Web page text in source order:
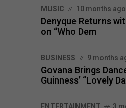
MUSIC 10 months ago
Denyque Returns
on “Who Dem
BUSINESS 9 months
Govana Brings
Guinness’ “Lovely